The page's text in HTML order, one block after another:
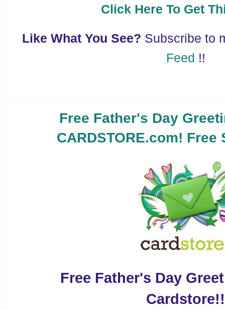
Click Here To Get
Like What You See? Subscribe to
Feed !!
Free Father's Day
CARDSTORE.com! Free
Free Father's Day
Cardstore!!